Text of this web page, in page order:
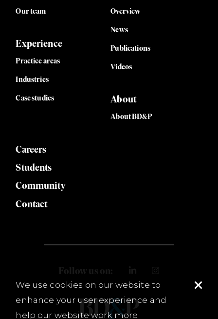
Our team
Experience
Practice areas
Industries
Case studies
Overview
News
Publications
Videos
About
About BD&P
Careers
Students
Community
Contact
Follow us on:
We use cookies on our website to
enhance your user experience and
help our website work more